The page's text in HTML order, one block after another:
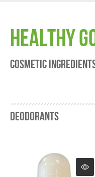
Healthy
Cosmetic
Deodorants